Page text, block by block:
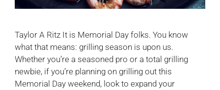
Taylor A Ritz It is Memorial Day folks. You know
what that means: grilling season is upon us.
Whether you’re a seasoned pro or a total grilling
newbie, if you’re planning on grilling out this
Memorial Day weekend, look to expand your